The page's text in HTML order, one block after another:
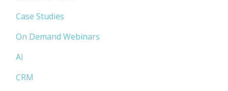
Case Studies
On Demand Webinars
AI
CRM